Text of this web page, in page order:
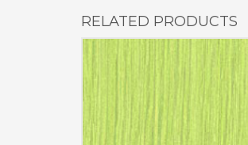
RELATED PRODUCTS